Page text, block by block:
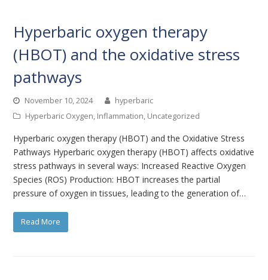
Hyperbaric oxygen therapy
(HBOT) and the oxidative stress
pathways
November 10, 2024
hyperbaric
Hyperbaric Oxygen, Inflammation, Uncategorized
Hyperbaric oxygen therapy (HBOT) and the Oxidative Stress
Pathways Hyperbaric oxygen therapy (HBOT) affects oxidative
stress pathways in several ways: Increased Reactive Oxygen
Species (ROS) Production: HBOT increases the partial
pressure of oxygen in tissues, leading to the generation of…
Read More